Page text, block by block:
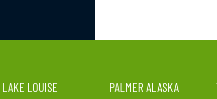
LAKE LOUISE
PALMER ALASKA